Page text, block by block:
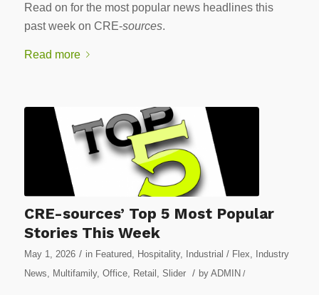
Read on for the most popular news headlines this
past week on CRE-sources.
Read more
CRE-sources’ Top 5 Most Popular
Stories This Week
May 1, 2026 / in Featured Hospitality, Industrial / Flex
Industry
News
Multifamily, Office, Retail Slider / by ADMIN /